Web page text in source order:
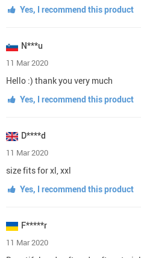
Yes, I recommend this product
N***u
11 Mar 2020
Hello :) thank you very much
Yes, I recommend this product
D****d
11 Mar 2020
size fits for xl, xxl
Yes, I recommend this product
F*****r
11 Mar 2020